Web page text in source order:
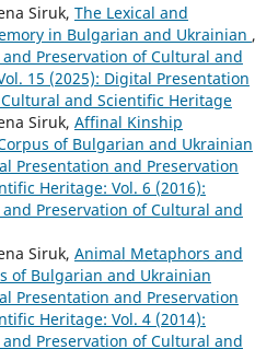
Siruk, The Lexical and
in Bulgarian and Ukrainian ,
Preservation of Cultural and
15 (2025): Digital Presentation
and Scientific Heritage
Siruk, Affinal Kinship
of Bulgarian and Ukrainian
Presentation and Preservation
Heritage: Vol. 6 (2016):
Preservation of Cultural and
Siruk, Animal Metaphors and
of Bulgarian and Ukrainian
Presentation and Preservation
Heritage: Vol. 4 (2014):
Preservation of Cultural and